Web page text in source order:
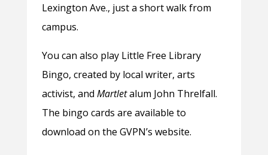
Lexington Ave., just a short walk from
campus.
You can also play Little Free Library
Bingo, created by local writer, arts
activist, and Martletalum John Threlfall.
The bingo cards are available to
download on the GVPN’s website.